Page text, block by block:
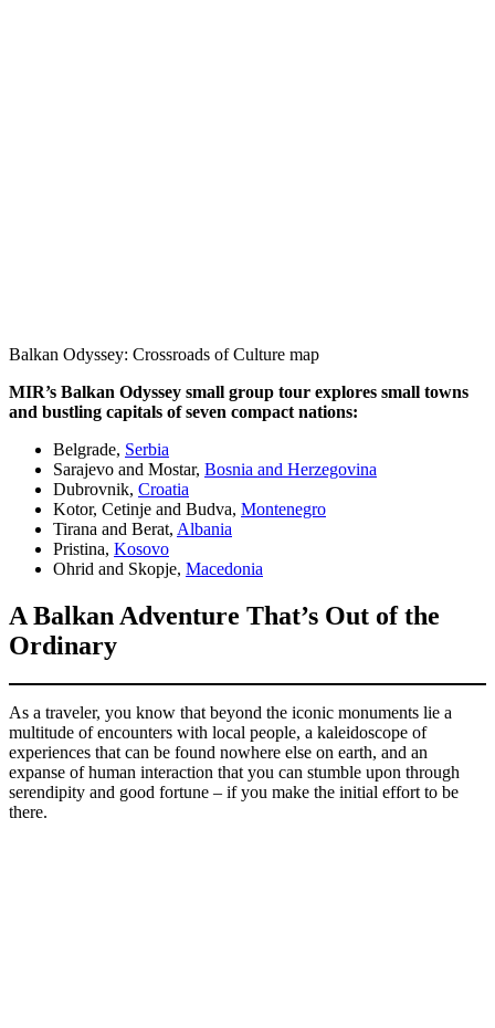
Balkan Odyssey: Crossroads of Culture map
MIR’s Balkan Odyssey small group tour explores small towns
and bustling capitals of seven compact nations:
Belgrade, Serbia
Sarajevo and Mostar, Bosnia and Herzegovina
Dubrovnik, Croatia
Kotor, Cetinje and Budva, Montenegro
Tirana and Berat, Albania
Pristina, Kosovo
Ohrid and Skopje, Macedonia
A Balkan Adventure That’s Out of the
Ordinary
As a traveler, you know that beyond the iconic monuments lie a
multitude of encounters with local people, a kaleidoscope of
experiences that can be found nowhere else on earth, and an
expanse of human interaction that you can stumble upon through
serendipity and good fortune – if you make the initial effort to be
there.